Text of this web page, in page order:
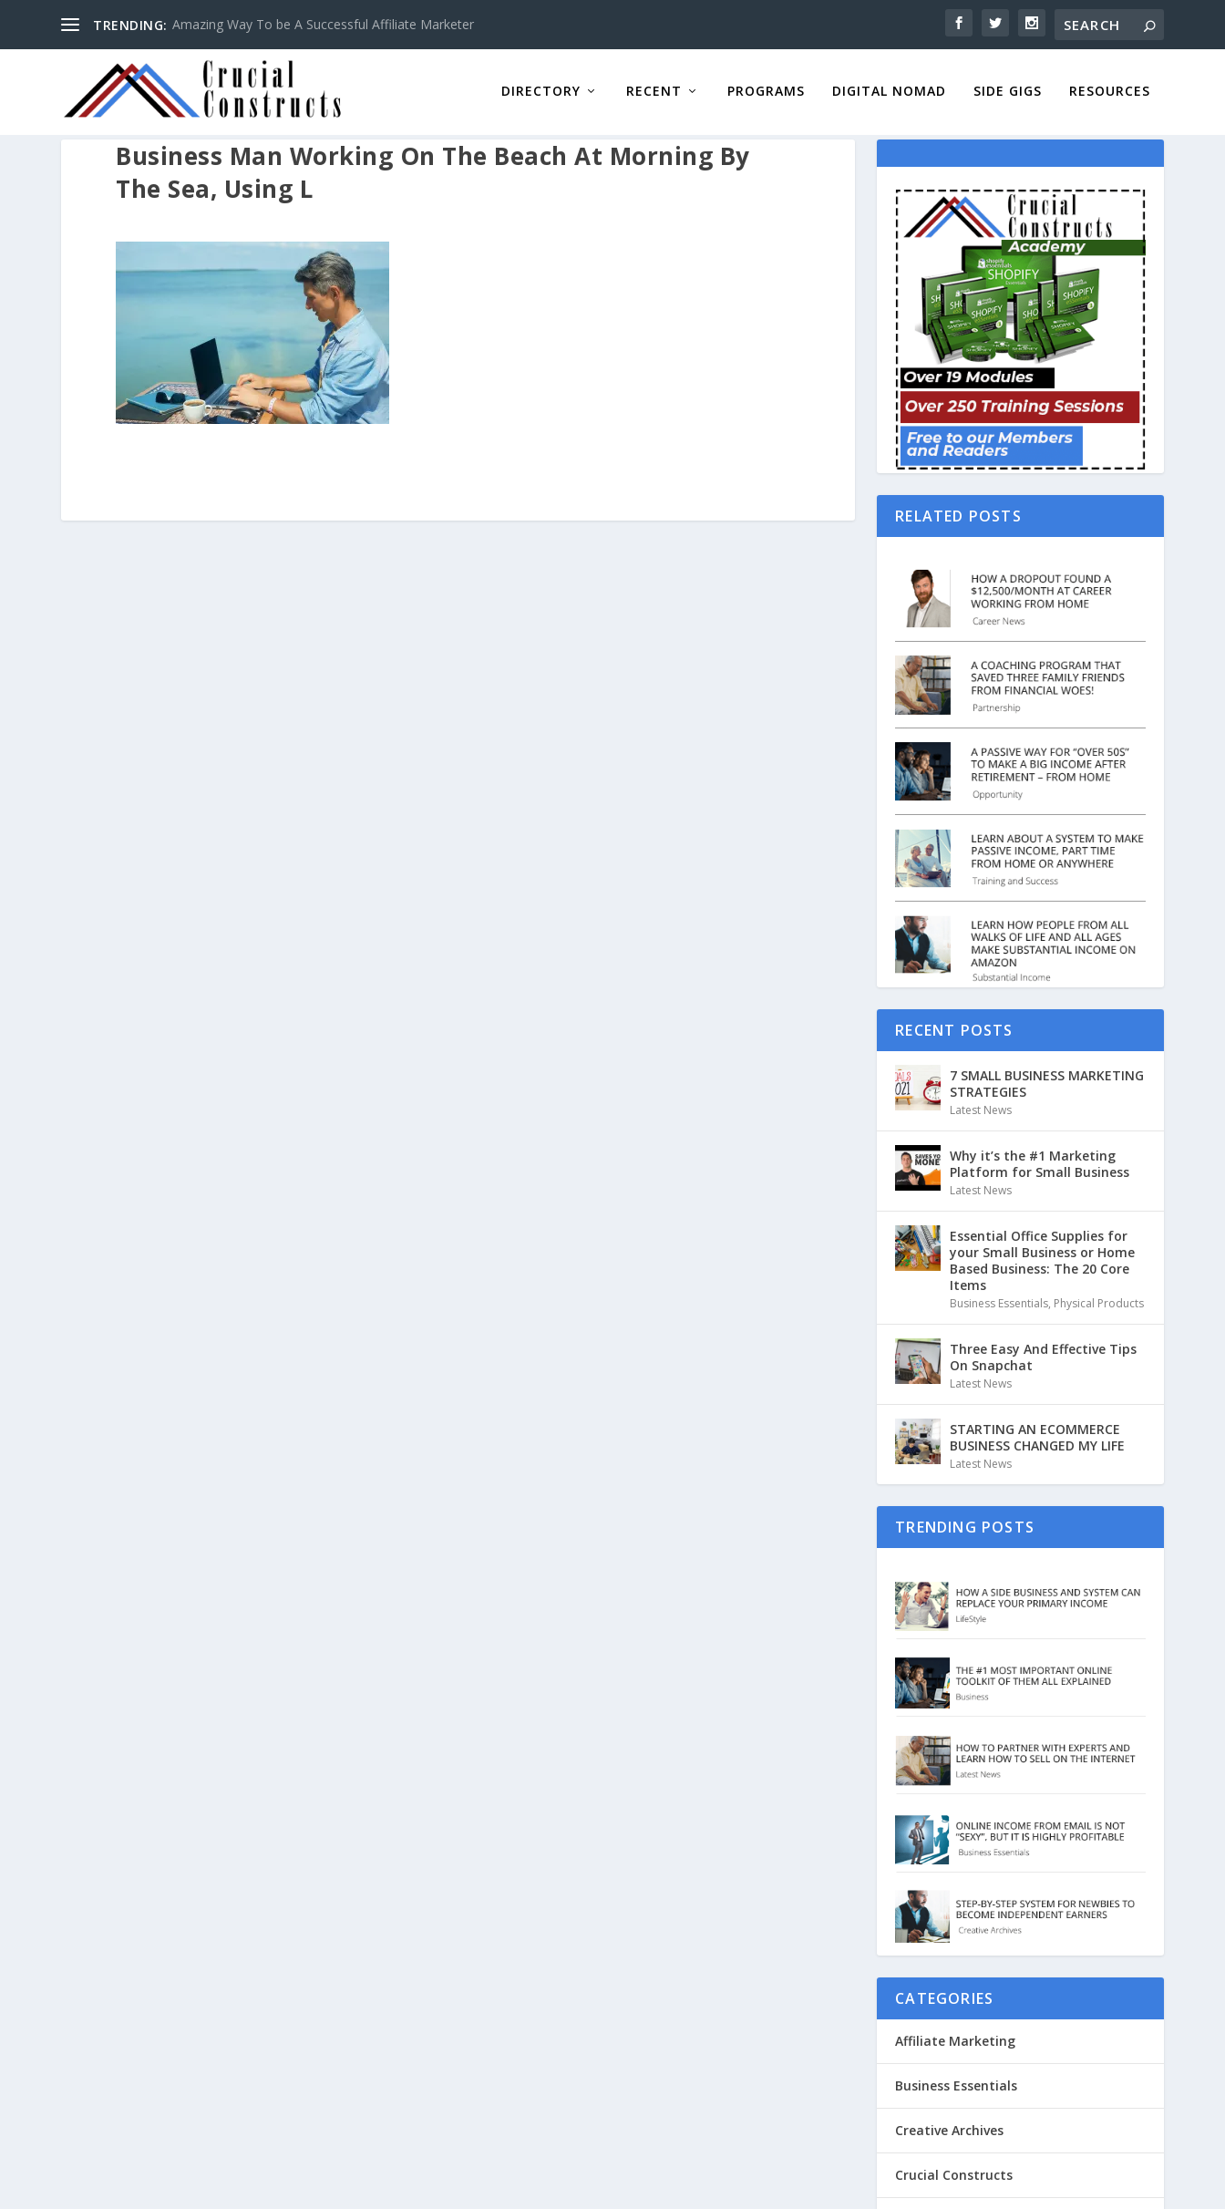
TRENDING: Amazing Way To be A Successful Affiliate Marketer
DIRECTORY RECENT PROGRAMS DIGITAL NOMAD SIDE GIGS RESOURCES
Business Man Working On The Beach At Morning By
The Sea, Using L
RELATED POSTS
RECENT POSTS
7 SMALL BUSINESS MARKETING
STRATEGIES
Latest News
Why it’s the #1 Marketing
Platform for Small Business
Latest News
Essential Office Supplies for
your Small Business or Home
Based Business: The 20 Core
Items
Business Essentials, Physical Products
Three Easy And Effective Tips
On Snapchat
Latest News
STARTING AN ECOMMERCE
BUSINESS CHANGED MY LIFE
Latest News
TRENDING POSTS
CATEGORIES
Affiliate Marketing
Business Essentials
Creative Archives
Crucial Constructs